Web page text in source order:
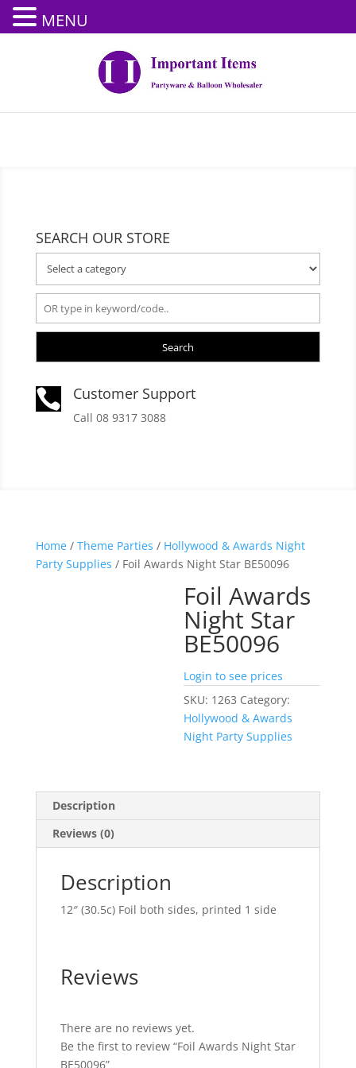
SEARCH OUR STORE
Search
 Customer Support
Call 08 9317 3088
Home/ Theme Parties / Hollywood & Awards Night
Party Supplies / Foil Awards Night Star BE50096
Foil Awards
Night Star
BE50096
Login to see prices
SKU: 1263 Category:
Hollywood & Awards
Night Party Supplies
Description
Reviews (0)
Description
12″ (30.5c) Foil both sides, printed 1 side
Reviews
There are no reviews yet.
Be the first to review “Foil Awards Night Star
BE50096”
MENU